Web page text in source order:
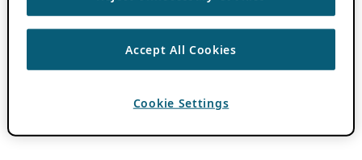
Accept All Cookies
Cookie Settings